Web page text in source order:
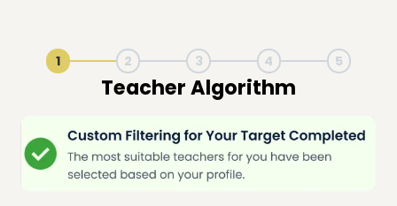
1 2 3 4 5
Live Lesson Session